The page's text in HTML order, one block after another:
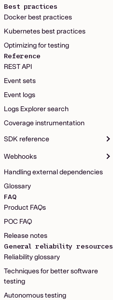
Best practices
Docker best practices
Kubernetes best practices
Optimizing for testing
Reference
REST API
Event sets
Event logs
Logs Explorer search
Coverage instrumentation
SDK reference
Webhooks
Handling external dependencies
Glossary
FAQ
Product FAQs
POC FAQ
Release notes
General reliability resources
Reliability glossary
Techniques for better software
testing
Autonomous testing